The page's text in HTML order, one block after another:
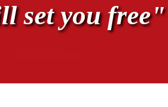
set you free"